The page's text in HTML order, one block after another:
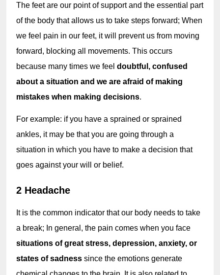
The feet are our point of support and the essential part
of the body that allows us to take steps forward; When
we feel pain in our feet, it will prevent us from moving
forward, blocking all movements. This occurs
because many times we feel doubtful, confused
about a situation and we are afraid of making
mistakes when making decisions.
For example: if you have a sprained or sprained
ankles, it may be that you are going through a
situation in which you have to make a decision that
goes against your will or belief.
2 Headache
It is the common indicator that our body needs to take
situations of great stress, depression, anxiety, or
states of sadness since the emotions generate